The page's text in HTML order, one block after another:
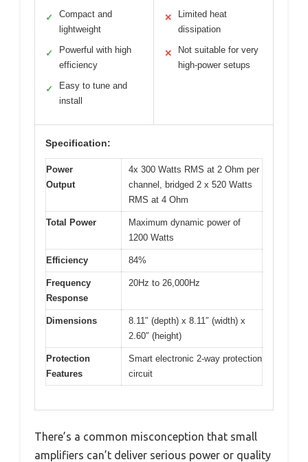
✓
Compact and
lightweight
✓
Powerful with high
efficiency
✓
Easy to tune and
install
✕
Limited heat
dissipation
✕
Not suitable for very
high-power setups
Specification:
Power
Output
4x 300 Watts RMS at 2 Ohm per
channel, bridged 2 x 520 Watts
RMS at 4 Ohm
Total Power
Maximum dynamic power of
1200 Watts
Efficiency 84%
Frequency
Response
20Hz to 26,000Hz
Dimensions
8.11″ (depth) x 8.11″ (width) x
2.60″ (height)
Protection
Features
Smart electronic 2-way protection
circuit
There’s a common misconception that small
amplifiers can’t deliver serious power or quality